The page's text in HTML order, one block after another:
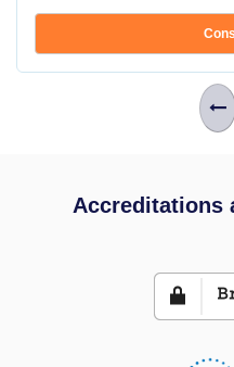
Accreditations